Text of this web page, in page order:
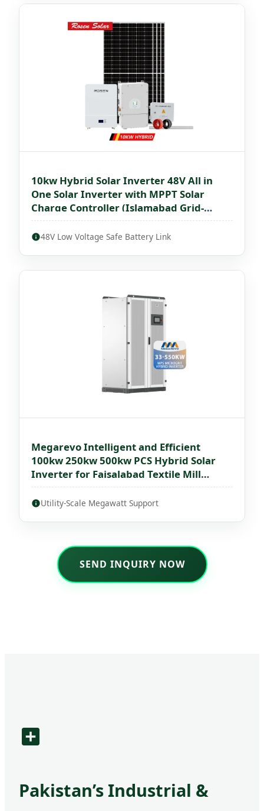
10kw Hybrid Solar Inverter 48V All in
One Solar Inverter with MPPT Solar
Charge Controller (Islamabad Grid-
Interactive)
48V Low Voltage Safe Battery Link
Megarevo Intelligent and Efficient
100kw 250kw 500kw PCS Hybrid Solar
Inverter for Faisalabad Textile Mill
Microgrids
Utility-Scale Megawatt Support
SEND INQUIRY NOW
Pakistan’s Industrial &